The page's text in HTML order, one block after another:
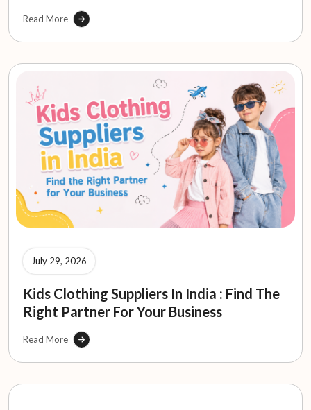
Read More
July 29, 2026
Kids Clothing Suppliers In India : Find The
Right Partner For Your Business
Read More